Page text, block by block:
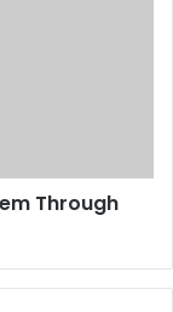
Through